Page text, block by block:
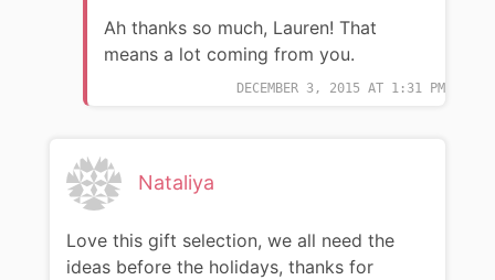
DECEMBER 3, 2015 AT 1:31 PM
Ah thanks so much, Lauren! That
means a lot coming from you.
Nataliya
Love this gift selection, we all need the
ideas before the holidays, thanks for